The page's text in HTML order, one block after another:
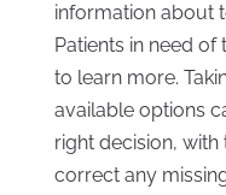
information about
Patients in need of
to learn more.
available options
right decision, with
correct any